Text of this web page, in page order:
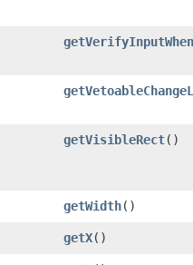
getVisibleRect()
getWidth()
getX()